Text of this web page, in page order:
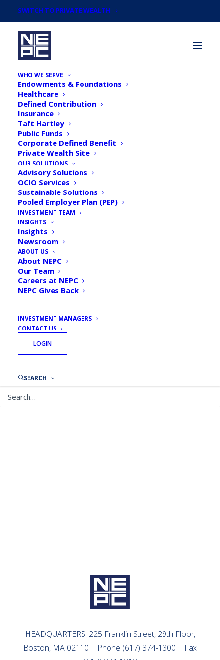
SWITCH TO PRIVATE WEALTH
WHO WE SERVE
Endowments & Foundations
Healthcare
Defined Contribution
Insurance
Taft Hartley
Public Funds
Corporate Defined Benefit
Private Wealth Site
OUR SOLUTIONS
Advisory Solutions
OCIO Services
Sustainable Solutions
Pooled Employer Plan (PEP)
INVESTMENT TEAM
INSIGHTS
Insights
Newsroom
ABOUT US
About NEPC
Our Team
Careers at NEPC
NEPC Gives Back
INVESTMENT MANAGERS
CONTACT US
LOGIN
SEARCH
Kristine Pelletier,
Partner, Endowment &
Foundation Team
Leader and Rick
Ciccione, Principal,
Senior Consultant
HEADQUARTERS: 225 Franklin Street, 29th Floor,
Boston, MA 02110 | Phone (617) 374-1300 | Fax